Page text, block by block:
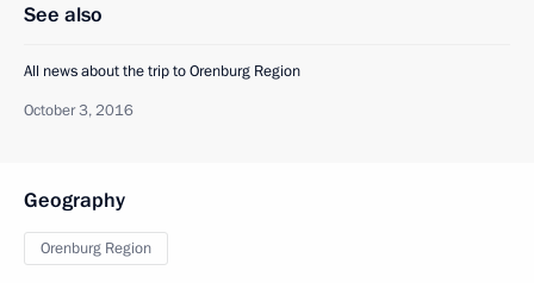
See also
All news about the trip to Orenburg Region
October 3, 2016
Geography
Orenburg Region